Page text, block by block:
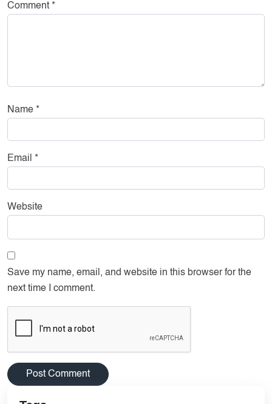
Comment *
Name *
Email *
Website
Save my name, email, and website in this browser for the
next time I comment.